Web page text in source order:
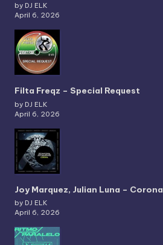
by DJ ELK
April 6, 2026
Filta Freqz – Special Request
by DJ ELK
April 6, 2026
Joy Marquez, Julian Luna – Corona
by DJ ELK
April 6, 2026